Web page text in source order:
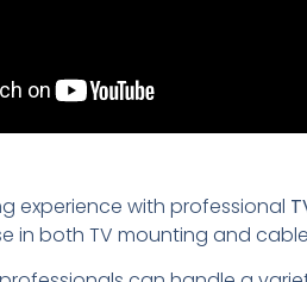
experience with professional
in both TV mounting and